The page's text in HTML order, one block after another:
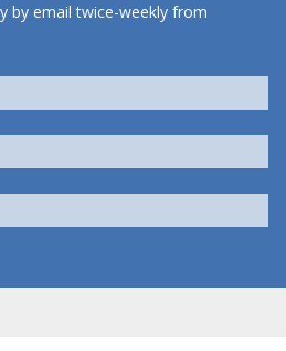
by email twice-weekly from